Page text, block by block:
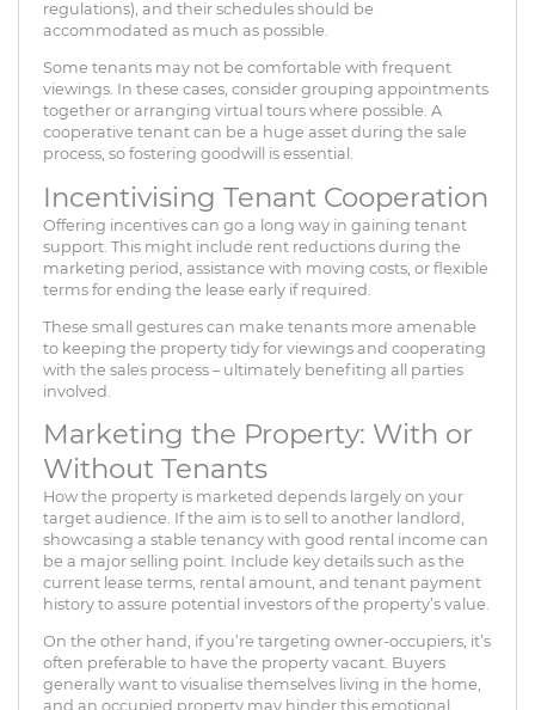
regulations), and their schedules should be
accommodated as much as possible.
Some tenants may not be comfortable with frequent
viewings. In these cases, consider grouping appointments
together or arranging virtual tours where possible. A
cooperative tenant can be a huge asset during the sale
process, so fostering goodwill is essential.
Incentivising Tenant Cooperation
Offering incentives can go a long way in gaining tenant
support. This might include rent reductions during the
marketing period, assistance with moving costs, or flexible
terms for ending the lease early if required.
These small gestures can make tenants more amenable
to keeping the property tidy for viewings and cooperating
with the sales process – ultimately benefiting all parties
involved.
Marketing the Property: With or
Without Tenants
How the property is marketed depends largely on your
target audience. If the aim is to sell to another landlord,
showcasing a stable tenancy with good rental income can
be a major selling point. Include key details such as the
current lease terms, rental amount, and tenant payment
history to assure potential investors of the property’s value.
On the other hand, if you’re targeting owner-occupiers, it’s
often preferable to have the property vacant. Buyers
generally want to visualise themselves living in the home,
and an occupied property may hinder this emotional